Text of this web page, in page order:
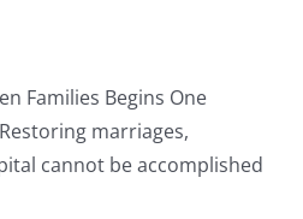
Families Begins One
marriages,
cannot be accomplished